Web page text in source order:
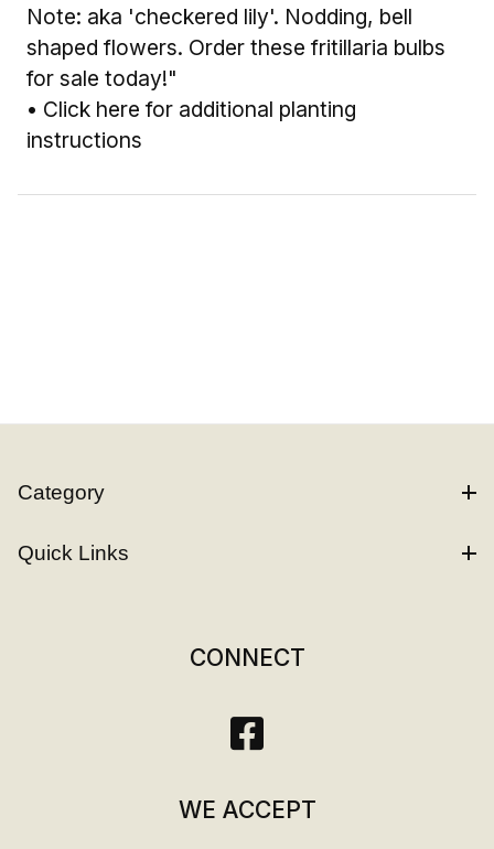
Note: aka 'checkered lily'. Nodding, bell
shaped flowers. Order these fritillaria bulbs
for sale today!"
• Click here for additional planting
instructions
Category
Quick Links
CONNECT
WE ACCEPT